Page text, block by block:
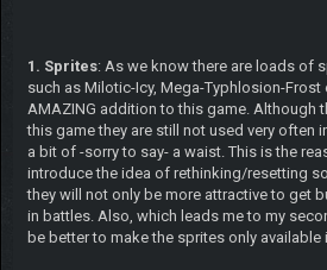
1. Sprites: As we know there are loads of
such as Milotic-Icy, Mega-Typhlosion-Frost
AMAZING addition to this game. Although
this game they are still not used very often
a bit of -sorry to say- a waist. This is the
introduce the idea of rethinking/resetting
they will not only be more attractive to get
in battles. Also, which leads me to my
be better to make the sprites only available